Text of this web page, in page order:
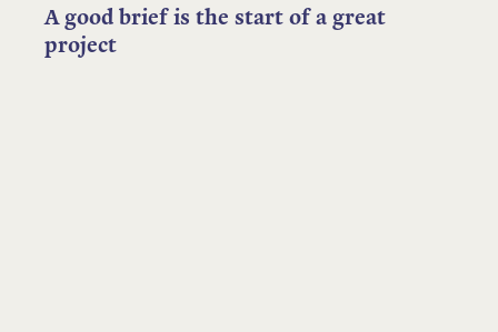
A good brief is the start of a great
project